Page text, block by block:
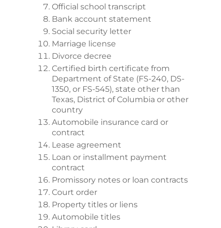
Official school transcript
Bank account statement
Social security letter
Marriage license
Divorce decree
Certified birth certificate from
Department of State (FS-240, DS-
1350, or FS-545), state other than
Texas, District of Columbia or other
country
Automobile insurance card or
contract
Lease agreement
Loan or installment payment
contract
Promissory notes or loan contracts
Court order
Property titles or liens
Automobile titles